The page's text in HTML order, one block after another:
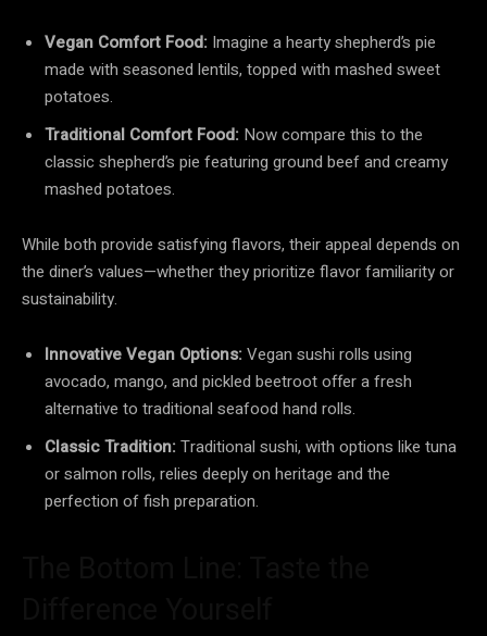
Vegan Comfort Food: Imagine a hearty shepherd’s pie
made with seasoned lentils, topped with mashed sweet
potatoes.
Traditional Comfort Food: Now compare this to the
classic shepherd’s pie featuring ground beef and creamy
mashed potatoes.
While both provide satisfying flavors, their appeal depends on
the diner’s values—whether they prioritize flavor familiarity or
sustainability.
Innovative Vegan Options:Vegan sushi rolls using
avocado, mango, and pickled beetroot offer a fresh
alternative to traditional seafood hand rolls.
Classic Tradition:Traditional sushi, with options like tuna
or salmon rolls, relies deeply on heritage and the
perfection of fish preparation.